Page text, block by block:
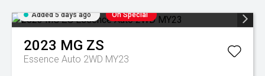
Added 5 days ago On Special
2023 MG ZS
Essence Auto 2WD MY23